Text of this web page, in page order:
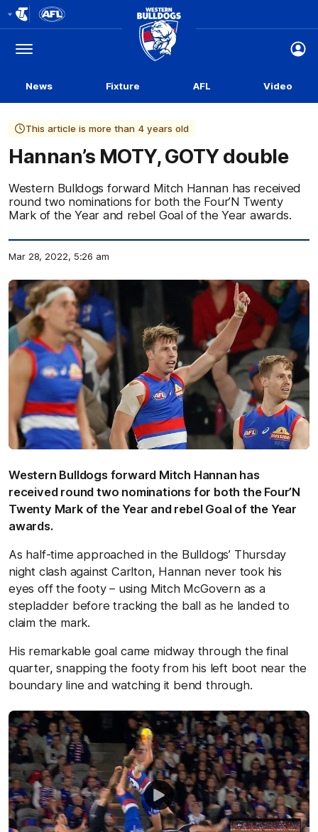
Logo
Menu
Club
Logo
News Fixture AFL Video
This article is more than 4 years old
Hannan’s MOTY, GOTY double
Western Bulldogs forward Mitch Hannan has received
round two nominations for both the Four’N Twenty
Mark of the Year and rebel Goal of the Year awards.
Mar 28, 2022, 5:26 am
Western Bulldogs forward Mitch Hannan has
received round two nominations for both the Four’N
Twenty Mark of the Year and rebel Goal of the Year
awards.
As half-time approached in the Bulldogs’ Thursday
night clash against Carlton, Hannan never took his
eyes off the footy – using Mitch McGovern as a
stepladder before tracking the ball as he landed to
claim the mark.
His remarkable goal came midway through the final
quarter, snapping the footy from his left boot near the
boundary line and watching it bend through.